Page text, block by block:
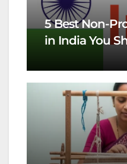
5 Best Non-
in India You